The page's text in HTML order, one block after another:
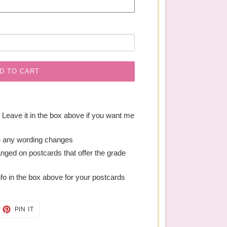
TO CART
it in the box above if you want me
wording changes
on postcards that offer the grade
in the box above for your postcards
PIN IT